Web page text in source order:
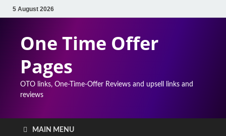
5 August 2026
One Time Offer
Pages
OTO links, One-Time-Offer Reviews and upsell links and
reviews
MAIN MENU